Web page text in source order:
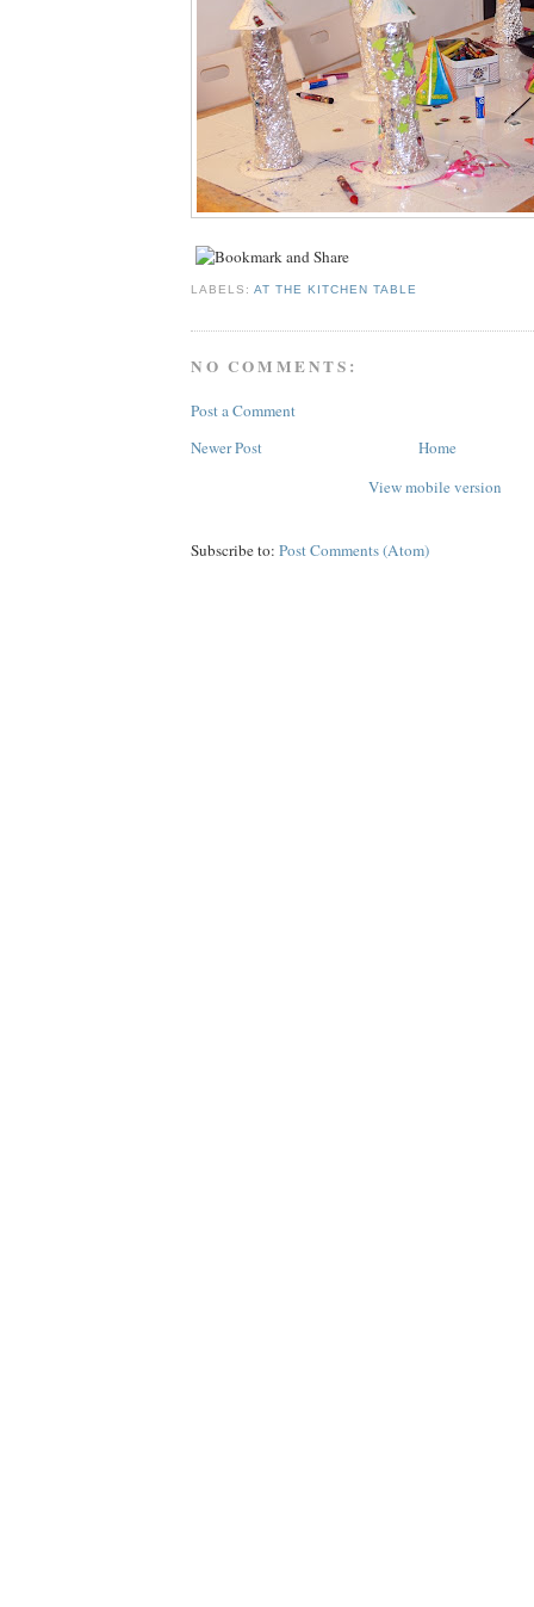
LABELS:AT THE KITCHEN TABLE
NO COMMENTS:
Post a Comment
Newer Post
Home
View mobile version
Subscribe to: Post Comments (Atom)